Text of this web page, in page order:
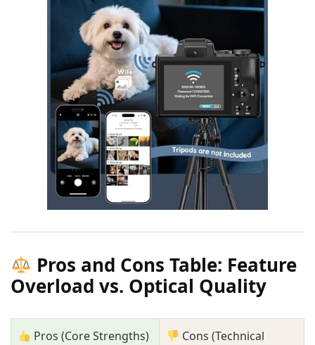
Pros and Cons Table: Feature
Overload vs. Optical Quality
Pros (Core Strengths)
Cons (Technical